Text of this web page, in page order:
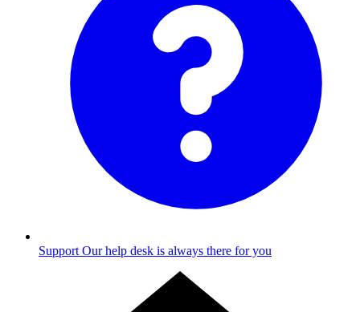
Support Our help desk is always there for you